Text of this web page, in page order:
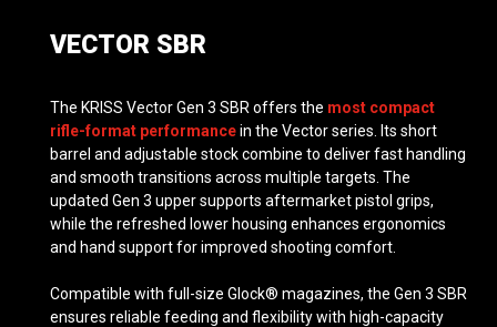
VECTOR SBR
The KRISS Vector Gen 3 SBR offers the most compact
rifle-format performancein the Vector series. Its short
barrel and adjustable stock combine to deliver fast handling
and smooth transitions across multiple targets. The
updated Gen 3 upper supports aftermarket pistol grips,
while the refreshed lower housing enhances ergonomics
and hand support for improved shooting comfort.
Compatible with full-size Glock® magazines, the Gen 3 SBR
ensures reliable feeding and flexibility with high-capacity